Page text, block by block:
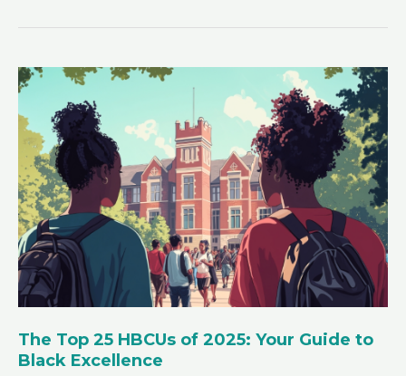
2026:
25
Colleges
for
Black
Excellence
The Top 25 HBCUs of 2025: Your Guide to
Black Excellence